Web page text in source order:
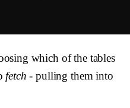
which of the tables
fetch - pulling them into